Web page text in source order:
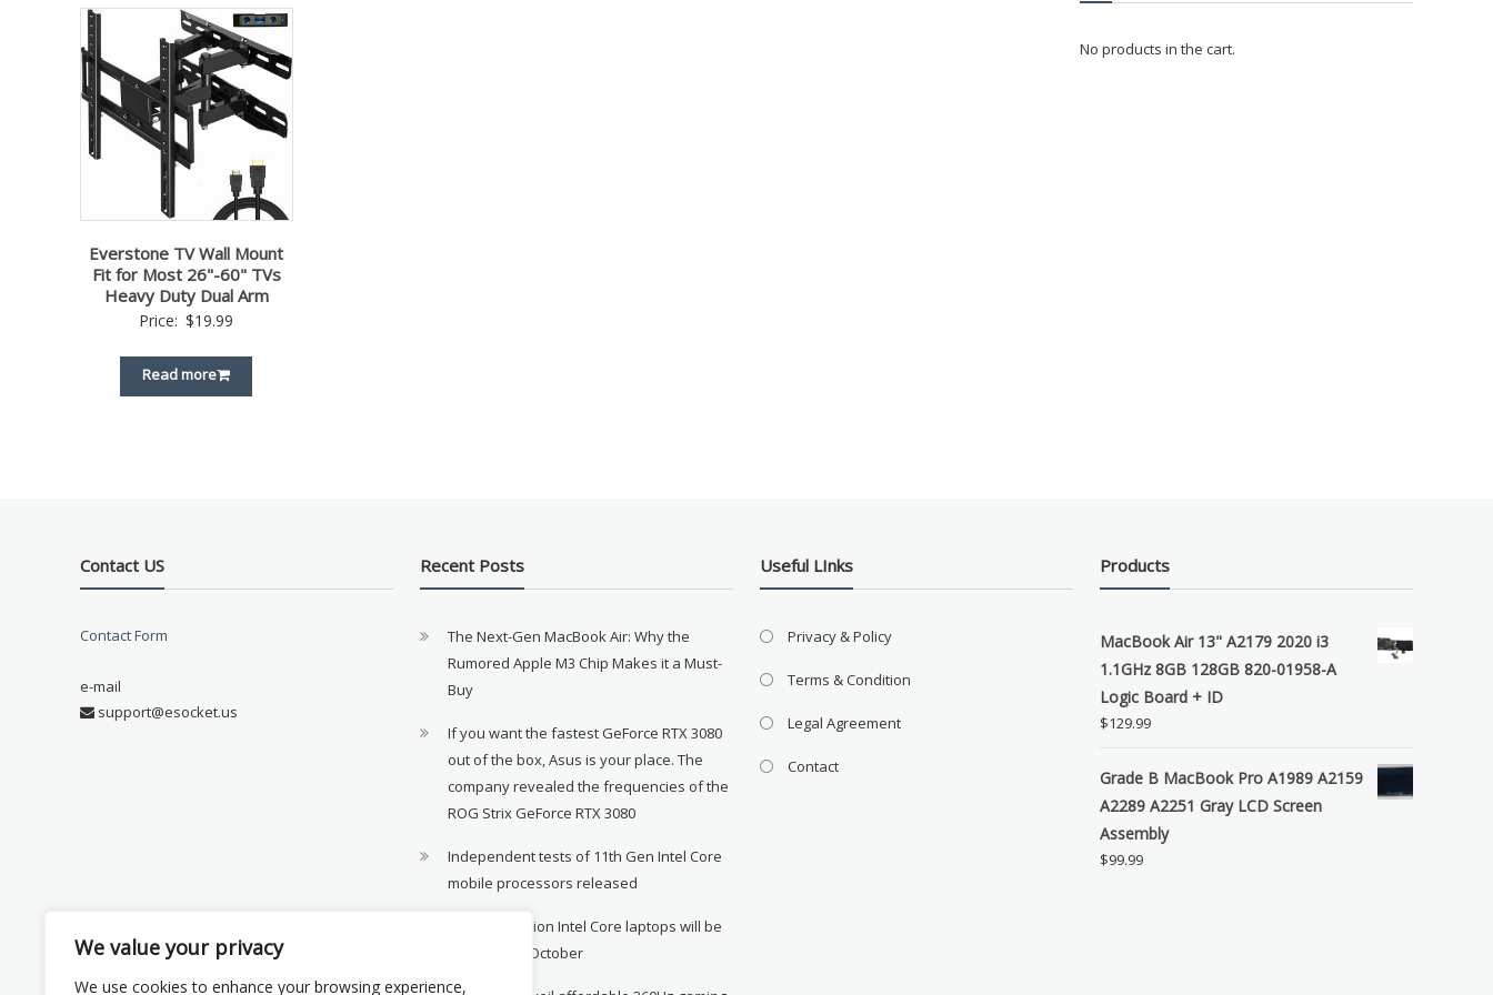
We value your privacy
We use cookies to enhance your browsing experience,
Everstone TV Wall Mount
Fit for Most 26"-60" TVs
Heavy Duty Dual Arm
Price: $19.99
Read more
No products in the cart.
Contact US
Contact Form
e-mail
support@esocket.us
Recent Posts
The Next-Gen MacBook Air: Why the
Rumored Apple M3 Chip Makes it a Must-
Buy
If you want the fastest GeForce RTX 3080
out of the box, Asus is your place. The
company revealed the frequencies of the
ROG Strix GeForce RTX 3080
Independent tests of 11th Gen Intel Core
mobile processors released
11th generation Intel Core laptops will be
available in October
Useful LInks
Privacy & Policy
Terms & Condition
Legal Agreement
Contact
Products
MacBook Air 13" A2179 2020 i3
1.1GHz 8GB 128GB 820-01958-A
Logic Board + ID
$129.99
Grade B MacBook Pro A1989 A2159
A2289 A2251 Gray LCD Screen
Assembly
$99.99